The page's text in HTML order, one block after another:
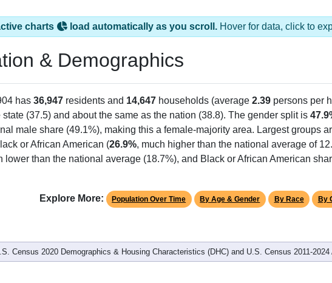
charts load automatically as you scroll. Hover for data, click to
& Demographics
has 36,947 residents and 14,647 households (average 2.39 persons per
state (37.5) and about the same as the nation (38.8). The gender split is
male share (49.1%), making this a female-majority area. Largest groups
or African American (26.9%, much higher than the national average of
lower than the national average (18.7%), and Black or African American
Explore More: Population Over Time By Age & Gender By Race By
Census 2020 Demographics & Housing Characteristics (DHC) and U.S. Census 2011-